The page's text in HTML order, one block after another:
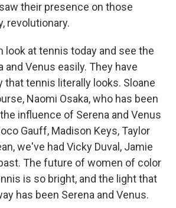
their presence on those
revolutionary.
look at tennis today and see the
and Venus easily. They have
that tennis literally looks. Sloane
Naomi Osaka, who has been
influence of Serena and Venus
Gauff, Madison Keys, Taylor
we've had Vicky Duval, Jamie
The future of women of color
is so bright, and the light that
has been Serena and Venus.